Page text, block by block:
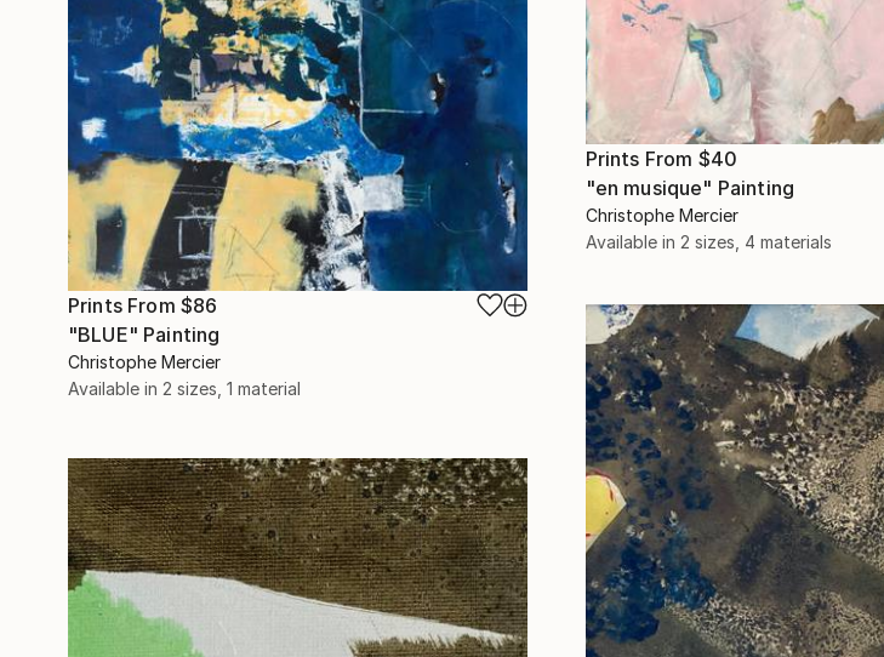
Prints From $40
"en musique" Painting
Christophe Mercier
Available in 2 sizes, 4 materials
Prints From $86
"BLUE" Painting
Christophe Mercier
Available in 2 sizes, 1 material